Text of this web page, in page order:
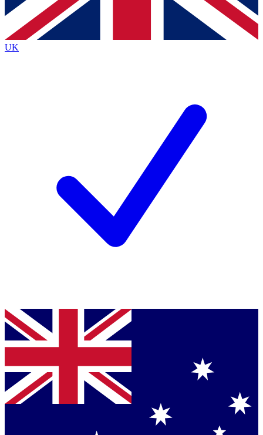
By submitting your information you agree to the Terms & Conditions
Privacy Policy
and are aged 16 or over.
UK